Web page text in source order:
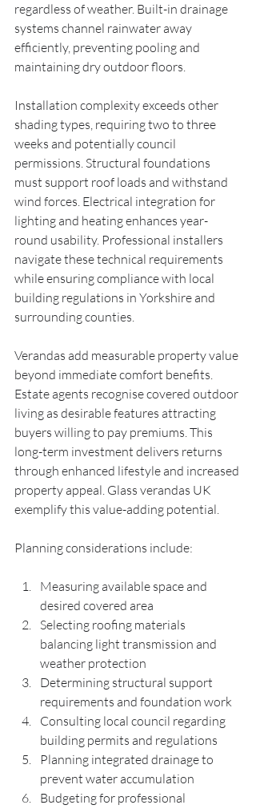
regardless of weather. Built-in drainage
systems channel rainwater away
efficiently, preventing pooling and
maintaining dry outdoor floors.
Installation complexity exceeds other
shading types, requiring two to three
weeks and potentially council
permissions. Structural foundations
must support roof loads and withstand
wind forces. Electrical integration for
lighting and heating enhances year-
round usability. Professional installers
navigate these technical requirements
while ensuring compliance with local
building regulations in Yorkshire and
surrounding counties.
Verandas add measurable property value
beyond immediate comfort benefits.
Estate agents recognise covered outdoor
living as desirable features attracting
buyers willing to pay premiums. This
long-term investment delivers returns
through enhanced lifestyle and increased
property appeal. Glass verandas UK
exemplify this value-adding potential.
Planning considerations include:
Measuring available space and
desired covered area
Selecting roofing materials
balancing light transmission and
weather protection
Determining structural support
requirements and foundation work
Consulting local council regarding
building permits and regulations
Planning integrated drainage to
prevent water accumulation
Budgeting for professional